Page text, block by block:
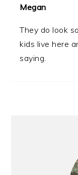
Megan
They do look
kids live here
saying.